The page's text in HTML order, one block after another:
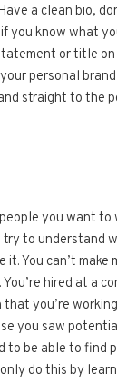
a clean bio,
you know what
or title
personal
straight to the
you want to
to understand
it. You can’t make
hired at a
you’re
you saw
to be able to find
do this by